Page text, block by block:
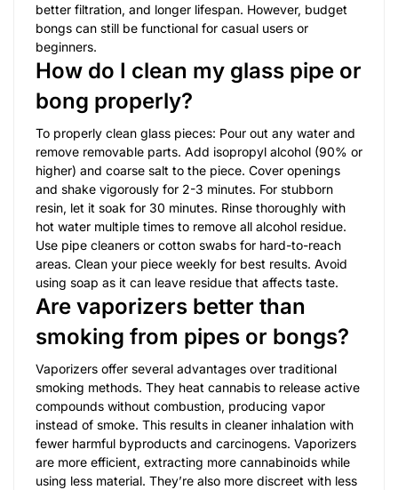
better filtration, and longer lifespan. However, budget
bongs can still be functional for casual users or
beginners.
How do I clean my glass pipe or
bong properly?
To properly clean glass pieces: Pour out any water and
remove removable parts. Add isopropyl alcohol (90% or
higher) and coarse salt to the piece. Cover openings
and shake vigorously for 2-3 minutes. For stubborn
resin, let it soak for 30 minutes. Rinse thoroughly with
hot water multiple times to remove all alcohol residue.
Use pipe cleaners or cotton swabs for hard-to-reach
areas. Clean your piece weekly for best results. Avoid
using soap as it can leave residue that affects taste.
Are vaporizers better than
smoking from pipes or bongs?
Vaporizers offer several advantages over traditional
smoking methods. They heat cannabis to release active
compounds without combustion, producing vapor
instead of smoke. This results in cleaner inhalation with
fewer harmful byproducts and carcinogens. Vaporizers
are more efficient, extracting more cannabinoids while
using less material. They’re also more discreet with less